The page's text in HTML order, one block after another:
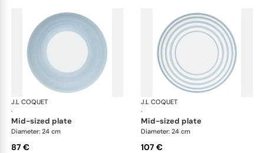
J.L COQUET
·
Hémisphère Storm Blue
mid-sized plate
Diameter: 24 cm
87 €
J.L COQUET
·
mid-sized plate
Diameter: 24 cm
107 €